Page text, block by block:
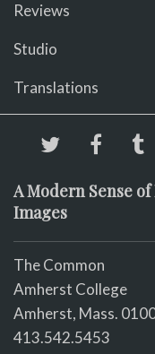
Reviews
Studio
Translations
A Modern Sense
Images
The Common
Amherst College
Amherst, Mass.
413.542.5453